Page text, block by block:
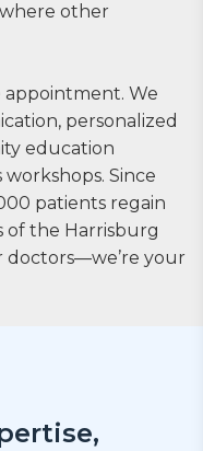
other
appointment. We
personalized
education
Since
patients regain
of the Harrisburg
doctors—we’re your